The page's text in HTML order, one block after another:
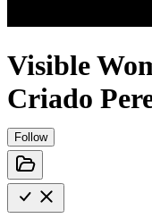
Visible
Criado
Follow